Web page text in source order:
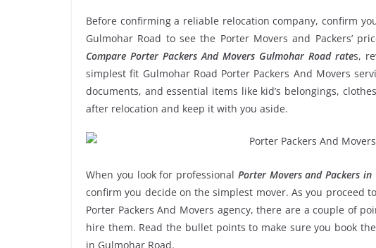
Before confirming a reliable relocation company, confirm
Gulmohar Road to see the Porter Movers and Packers’
Compare Porter Packers And Movers Gulmohar Road rates,
simplest fit Gulmohar Road Porter Packers And Movers
documents, and essential items like kid’s belongings,
after relocation and keep it with you aside.
When you look for professional Porter Movers and Packers in
confirm you decide on the simplest mover. As you proceed
Porter Packers And Movers agency, there are a couple of
hire them. Read the bullet points to make sure you book
in Gulmohar Road.